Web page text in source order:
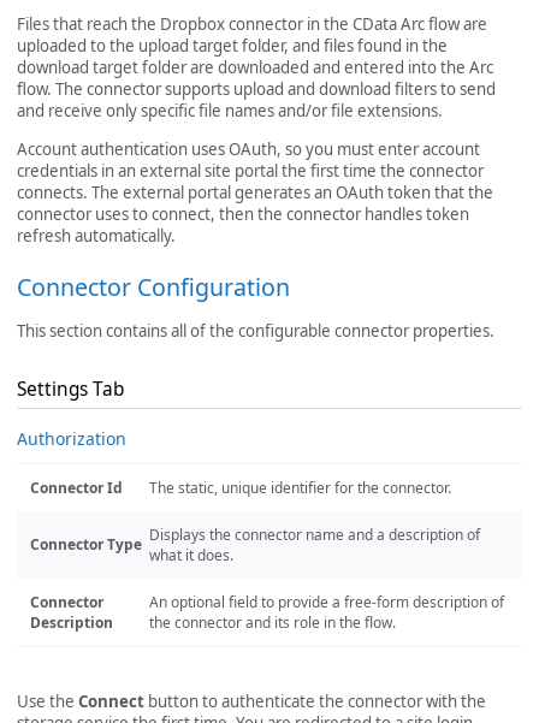
Files that reach the Dropbox connector in the CData Arc flow are
uploaded to the upload target folder, and files found in the
download target folder are downloaded and entered into the Arc
flow. The connector supports upload and download filters to send
and receive only specific file names and/or file extensions.
Account authentication uses OAuth, so you must enter account
credentials in an external site portal the first time the connector
connects. The external portal generates an OAuth token that the
connector uses to connect, then the connector handles token
refresh automatically.
Connector Configuration
This section contains all of the configurable connector properties.
Settings Tab
Authorization
Connector Id The static, unique identifier for the connector.
Connector Type Displays the connector name and a description of
what it does.
Connector
Description
An optional field to provide a free-form description of
the connector and its role in the flow.
Use the Connect button to authenticate the connector with the